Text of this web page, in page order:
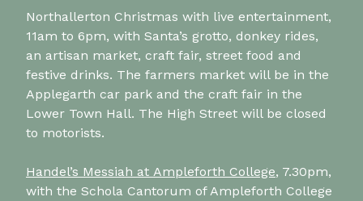
Northallerton Christmas with live entertainment,
11am to 6pm, with Santa’s grotto, donkey rides,
an artisan market, craft fair, street food and
festive drinks. The farmers market will be in the
Applegarth car park and the craft fair in the
Lower Town Hall. The High Street will be closed
to motorists.
Handel’s Messiah at Ampleforth College, 7.30pm,
with the Schola Cantorum of Ampleforth College